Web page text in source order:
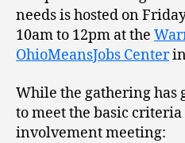
needs is hosted on
10am to 12pm at the
OhioMeansJobs Centerin
While the gathering
to meet the basic
involvement meeting: